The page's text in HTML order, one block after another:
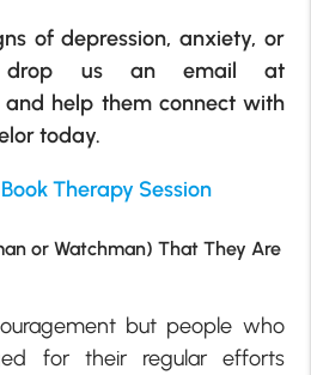
of depression, anxiety, or
drop us an email at
and help them connect with
today.
Therapy Session
or Watchman) That They Are
but people who
for their regular efforts